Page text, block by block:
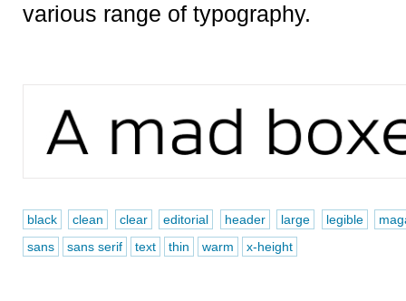
various range of typography.
black clean clear editorial header large legible
sans
sans serif text thin warm x-height